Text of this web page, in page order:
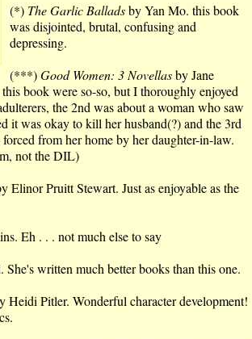
(*) The Garlic Balladsby Yan Mo. this book
was disjointed, brutal, confusing and
depressing.
(***)Good Women: 3 Novellasby Jane
book were so-so, but I thoroughly enjoyed
the 2nd was about a woman who saw
it was okay to kill her husband(?) and the 3rd
from her home by her daughter-in-law.
not the DIL)
Elinor Pruitt Stewart. Just as enjoyable as the
Eh . . . not much else to say
written much better books than this one.
Heidi Pitler. Wonderful character development!